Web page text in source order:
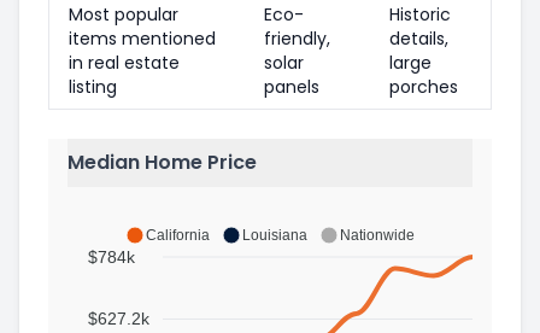
Most popular
items mentioned
in real estate
listing
Eco-
friendly,
solar
panels
Historic
details,
large
porches
Median Home Price
California Louisiana Nationwide
$784k
$627.2k